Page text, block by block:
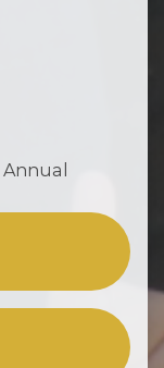
Annual